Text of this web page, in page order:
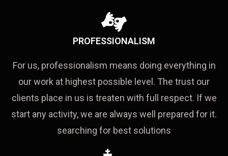
PROFESSIONALISM
For us, professionalism means doing everything in
our work at highest possible level. The trust our
clients place in us is treaten with full respect. If we
start any activity, we are always well prepared for it.
searching for best solutions